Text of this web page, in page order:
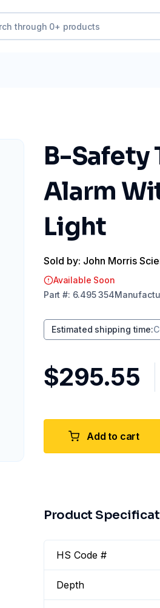
B-Safety
Alarm
Light
Sold by: John Morris
Available Soon
Part #: 6.495 354
Estimated shipping time:
$295.55
Add to cart
Product
HS Code #
Depth